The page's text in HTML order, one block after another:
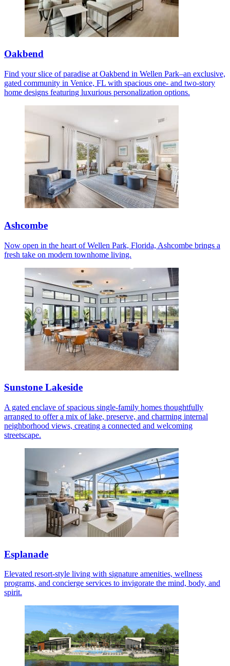
Oakbend
Find your slice of paradise at Oakbend in Wellen Park–an exclusive,
gated community in Venice, FL with spacious one- and two-story
home designs featuring luxurious personalization options.
Ashcombe
Now open in the heart of Wellen Park, Florida, Ashcombe brings a
fresh take on modern townhome living.
Sunstone Lakeside
A gated enclave of spacious single-family homes thoughtfully
arranged to offer a mix of lake, preserve, and charming internal
neighborhood views, creating a connected and welcoming
streetscape.
Esplanade
Elevated resort-style living with signature amenities, wellness
programs, and concierge services to invigorate the mind, body, and
spirit.